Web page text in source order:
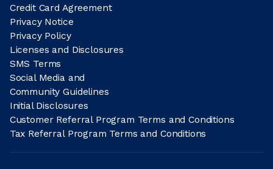
Credit Card Agreement
Privacy Notice
Privacy Policy
Licenses and Disclosures
SMS Terms
Social Media and
Community Guidelines
Initial Disclosures
Customer Referral Program Terms and Conditions
Tax Referral Program Terms and Conditions